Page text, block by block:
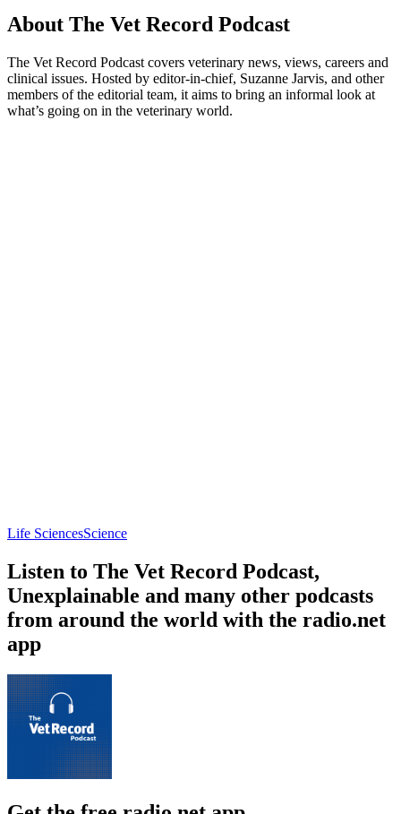
About The Vet Record Podcast
The Vet Record Podcast covers veterinary news, views, careers and
clinical issues. Hosted by editor-in-chief, Suzanne Jarvis, and other
members of the editorial team, it aims to bring an informal look at
what’s going on in the veterinary world.
Life SciencesScience
Listen to The Vet Record Podcast,
Unexplainable and many other podcasts
from around the world with the radio.net
app